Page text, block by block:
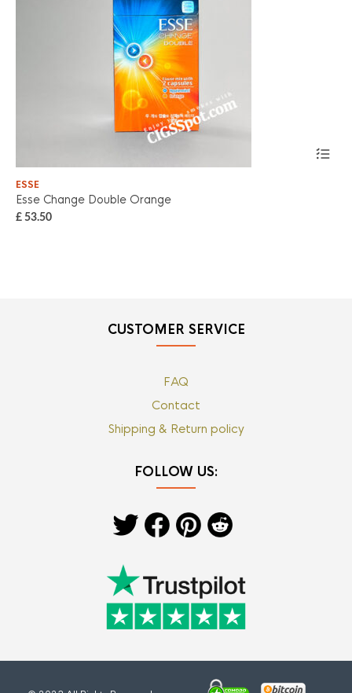
ESSE
Esse Change Double Orange
£ 53.50
CUSTOMER SERVICE
FAQ
Contact
Shipping & Return policy
FOLLOW US: